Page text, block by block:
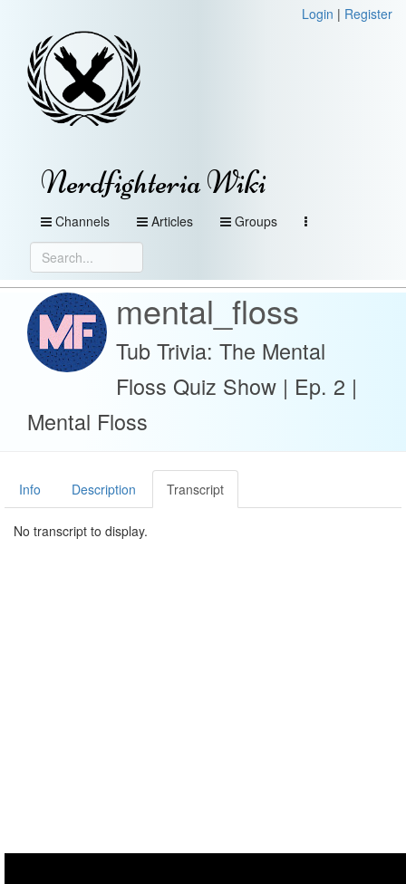
Login | Register
Nerdfighteria Wiki
Channels Articles Groups
mental_floss
Tub Trivia: The Mental
Floss Quiz Show | Ep. 2 |
Mental Floss
Info Description Transcript
No transcript to display.